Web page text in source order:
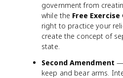
government from
while the Free Exercise
right to practice your
create the concept of
state.
Second Amendment —
keep and bear arms.